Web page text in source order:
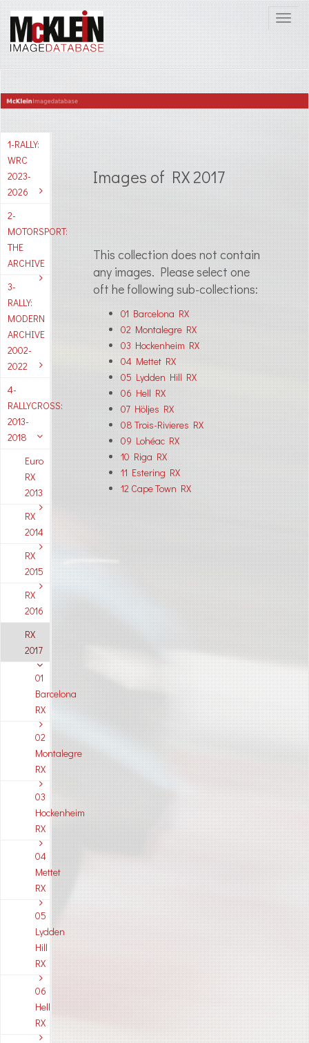
1-RALLY:
WRC
2023-
2026
2-
MOTORSPORT:
THE
ARCHIVE
3-
RALLY:
MODERN
ARCHIVE
2002-
2022
4-
RALLYCROSS:
2013-
2018
Euro
RX
2013
RX
2014
RX
2015
RX
2016
RX
2017
01
Barcelona
RX
02
Montalegre
RX
03
Hockenheim
RX
04
Mettet
RX
05
Lydden
Hill
RX
06
Hell
RX
Images of RX 2017
This collection does not contain
any images. Please select one
oft he following sub-collections:
01 Barcelona RX
02 Montalegre RX
03 Hockenheim RX
04 Mettet RX
05 Lydden Hill RX
06 Hell RX
07 Höljes RX
08 Trois-Rivieres RX
09 Lohéac RX
10 Riga RX
11 Estering RX
12 Cape Town RX